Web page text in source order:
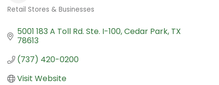
Retail Stores & Businesses
5001 183 A Toll Rd. Ste. I-100 Cedar Park TX
78613
(737) 420-0200
Visit Website